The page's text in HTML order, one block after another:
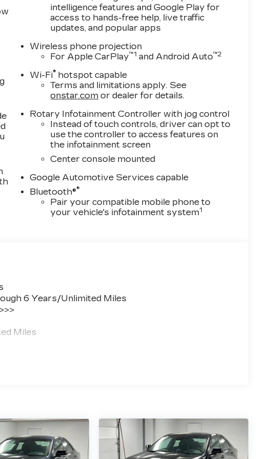
intelligence features and Google Play for
access to hands-free help, live traffic
updates, and popular apps
Wireless phone projection
For Apple CarPlay™1 and Android Auto™2
Wi-Fi® hotspot capable
Terms and limitations apply. See
onstar.com or dealer for details.
Rotary Infotainment Controller with jog control
Instead of touch controls, driver can opt to
use the controller to access features on
the infotainment screen
Center console mounted
Google Automotive Services capable
Bluetooth®®
Pair your compatible mobile phone to
your vehicle's infotainment system1
6 Years/Unlimited Miles
Miles